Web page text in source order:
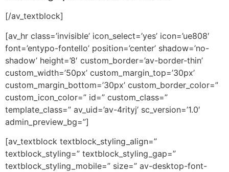
[/av_textblock]
[av_hr class=’invisible’ icon_select=’yes’ icon=’ue808′
font=’entypo-fontello’ position=’center’ shadow=’no-
shadow’ height=’8′ custom_border=’av-border-thin’
custom_width=’50px’ custom_margin_top=’30px’
custom_margin_bottom=’30px’ custom_border_color=”
custom_icon_color=” id=” custom_class=”
template_class=” av_uid=’av-4rityj’ sc_version=’1.0′
admin_preview_bg=”]
[av_textblock textblock_styling_align=”
textblock_styling=” textblock_styling_gap=”
textblock_styling_mobile=” size=” av-desktop-font-